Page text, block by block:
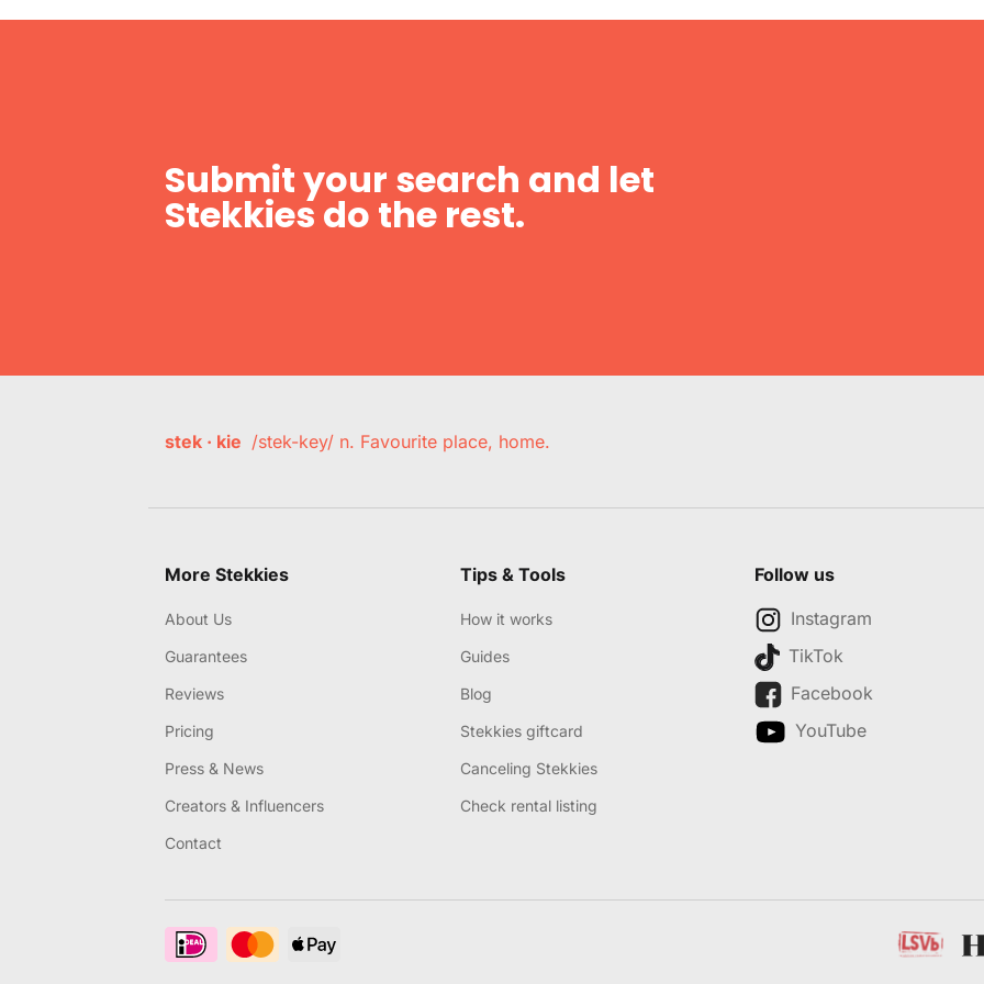
Submit your search and let
Stekkies do the rest.
stek · kie /stek-key/ n. Favourite place, home.
More Stekkies
About Us
Guarantees
Reviews
Pricing
Press & News
Creators & Influencers
Contact
Tips & Tools
How it works
Guides
Blog
Stekkies giftcard
Canceling Stekkies
Check rental listing
Follow us
Instagram
TikTok
Facebook
YouTube